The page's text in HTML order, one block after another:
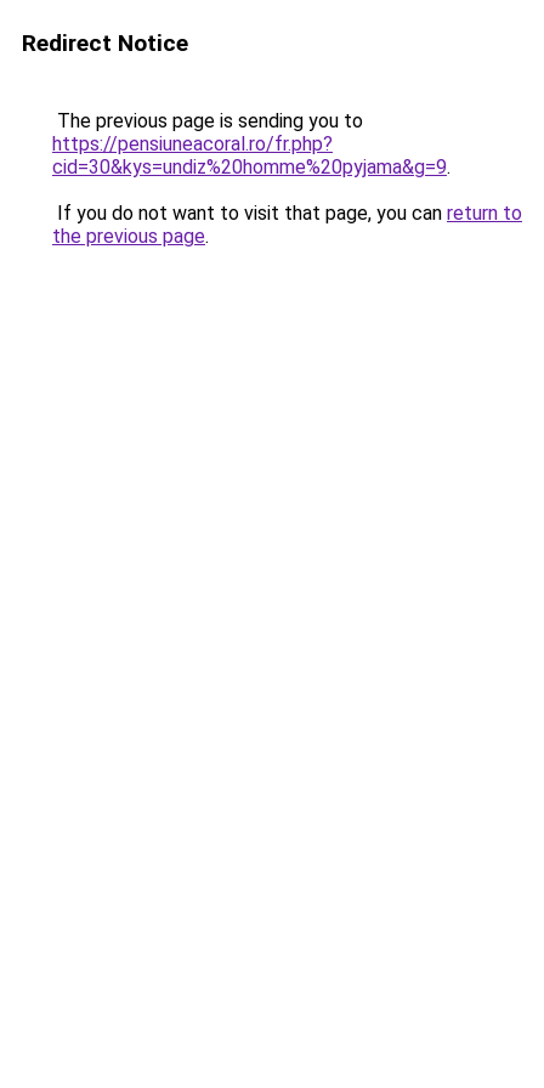
Redirect Notice
The previous page is sending you to
https://pensiuneacoral.ro/fr.php?
cid=30&kys=undiz%20homme%20pyjama&g=9.
If you do not want to visit that page, you can return to
the previous page.